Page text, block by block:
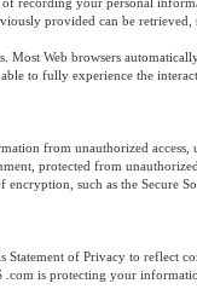
provided can be
Most Web browsers
to fully experience the
from unauthorized
protected from
encryption, such as the Secure
Statement of Privacy to reflect
.com is protecting your